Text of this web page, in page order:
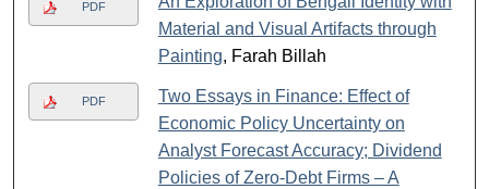
PDF
Material and Visual Artifacts through
Painting, Farah Billah
PDF
Two Essays in Finance: Effect of
Economic Policy Uncertainty on
Analyst Forecast Accuracy; Dividend
Policies of Zero-Debt Firms – A